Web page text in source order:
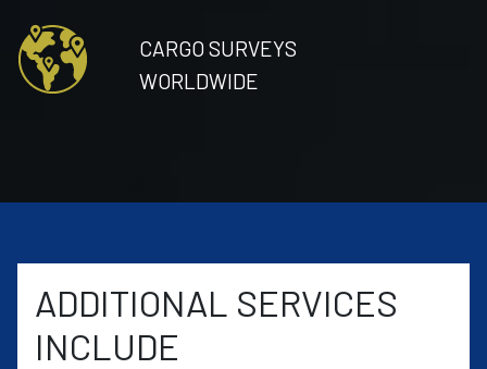
CARGO SURVEYS
WORLDWIDE
ADDITIONAL SERVICES
INCLUDE